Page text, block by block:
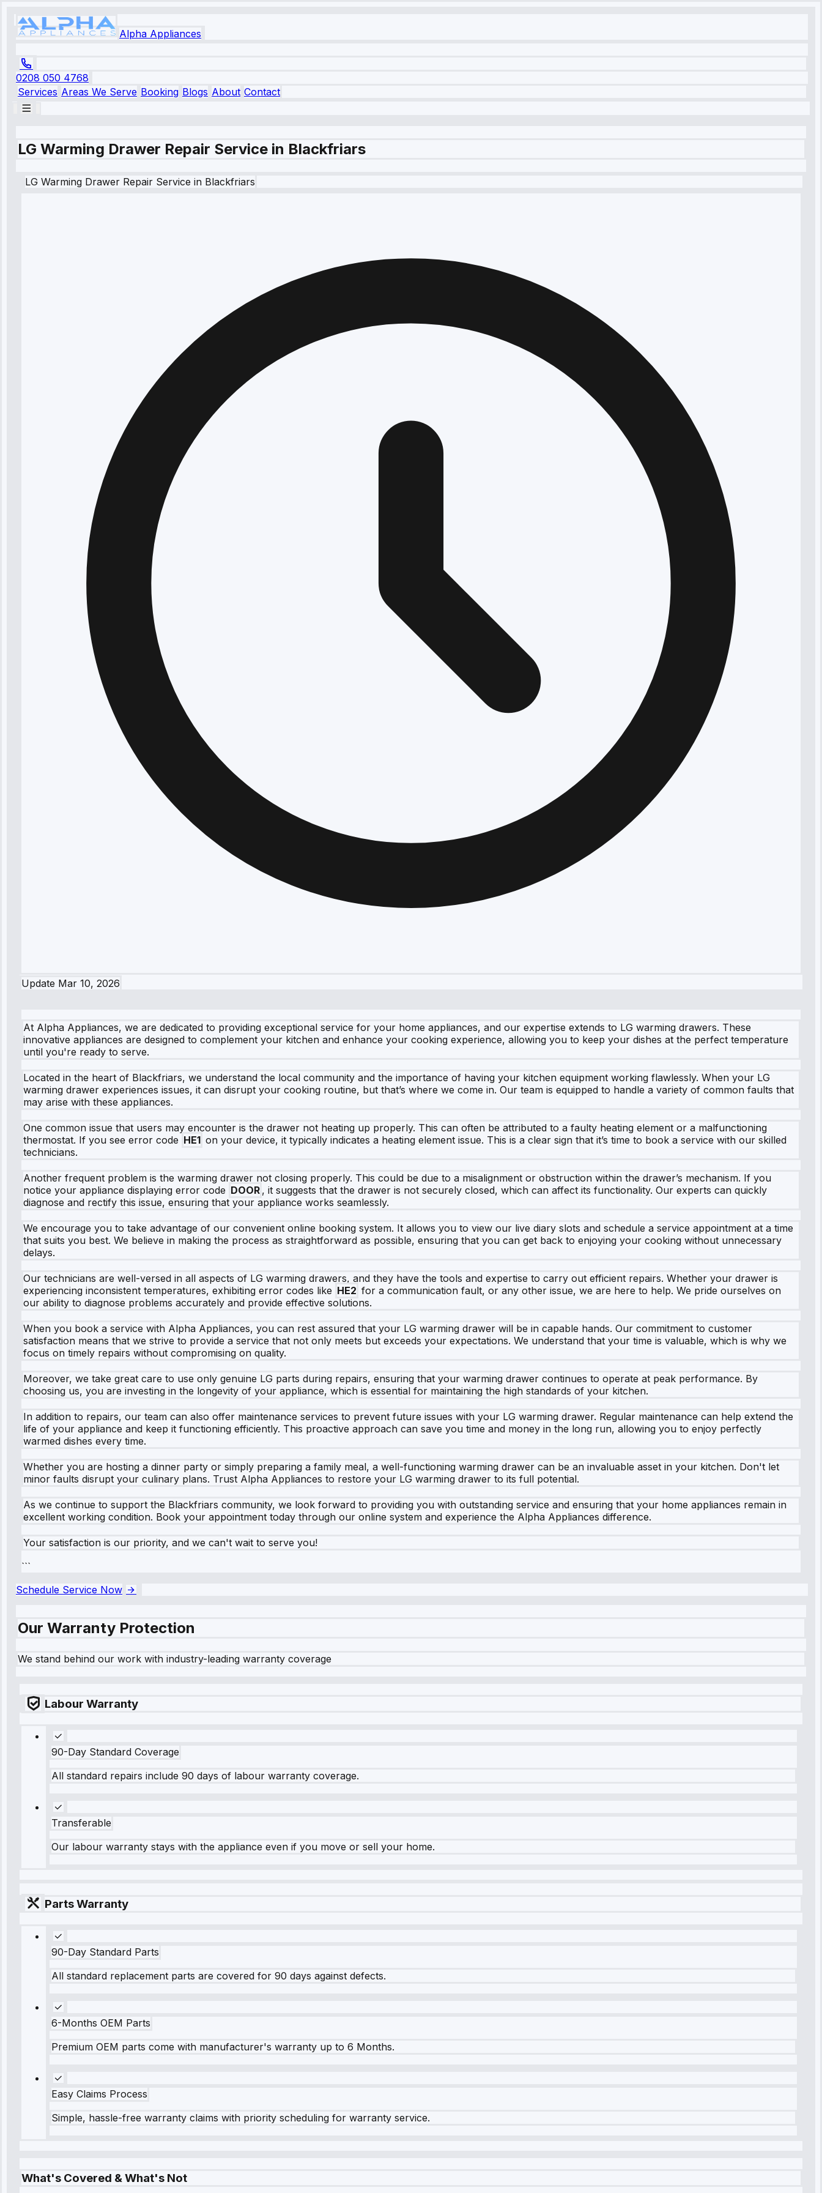
Alpha Appliances
0208 050 4768
Services Areas We Serve Booking Blogs About Contact
LG Warming Drawer Repair Service in Blackfriars
LG Warming Drawer Repair Service in Blackfriars
Update Mar 10, 2026
At Alpha Appliances, we are dedicated to providing exceptional service for your home appliances, and our expertise extends to LG warming drawers. These
innovative appliances are designed to complement your kitchen and enhance your cooking experience, allowing you to keep your dishes at the perfect temperature
until you're ready to serve.
Located in the heart of Blackfriars, we understand the local community and the importance of having your kitchen equipment working flawlessly. When your LG
warming drawer experiences issues, it can disrupt your cooking routine, but that’s where we come in. Our team is equipped to handle a variety of common faults that
may arise with these appliances.
One common issue that users may encounter is the drawer not heating up properly. This can often be attributed to a faulty heating element or a malfunctioning
thermostat. If you see error code HE1 on your device, it typically indicates a heating element issue. This is a clear sign that it’s time to book a service with our skilled
technicians.
Another frequent problem is the warming drawer not closing properly. This could be due to a misalignment or obstruction within the drawer’s mechanism. If you
notice your appliance displaying error code DOOR , it suggests that the drawer is not securely closed, which can affect its functionality. Our experts can quickly
diagnose and rectify this issue, ensuring that your appliance works seamlessly.
We encourage you to take advantage of our convenient online booking system. It allows you to view our live diary slots and schedule a service appointment at a time
that suits you best. We believe in making the process as straightforward as possible, ensuring that you can get back to enjoying your cooking without unnecessary
delays.
Our technicians are well-versed in all aspects of LG warming drawers, and they have the tools and expertise to carry out efficient repairs. Whether your drawer is
experiencing inconsistent temperatures, exhibiting error codes like HE2 for a communication fault, or any other issue, we are here to help. We pride ourselves on
our ability to diagnose problems accurately and provide effective solutions.
When you book a service with Alpha Appliances, you can rest assured that your LG warming drawer will be in capable hands. Our commitment to customer
satisfaction means that we strive to provide a service that not only meets but exceeds your expectations. We understand that your time is valuable, which is why we
focus on timely repairs without compromising on quality.
Moreover, we take great care to use only genuine LG parts during repairs, ensuring that your warming drawer continues to operate at peak performance. By
choosing us, you are investing in the longevity of your appliance, which is essential for maintaining the high standards of your kitchen.
In addition to repairs, our team can also offer maintenance services to prevent future issues with your LG warming drawer. Regular maintenance can help extend the
life of your appliance and keep it functioning efficiently. This proactive approach can save you time and money in the long run, allowing you to enjoy perfectly
warmed dishes every time.
Whether you are hosting a dinner party or simply preparing a family meal, a well-functioning warming drawer can be an invaluable asset in your kitchen. Don't let
minor faults disrupt your culinary plans. Trust Alpha Appliances to restore your LG warming drawer to its full potential.
As we continue to support the Blackfriars community, we look forward to providing you with outstanding service and ensuring that your home appliances remain in
excellent working condition. Book your appointment today through our online system and experience the Alpha Appliances difference.
Your satisfaction is our priority, and we can't wait to serve you!
```
Schedule Service Now
Our Warranty Protection
We stand behind our work with industry-leading warranty coverage
Labour Warranty
90-Day Standard Coverage
All standard repairs include 90 days of labour warranty coverage.
Transferable
Our labour warranty stays with the appliance even if you move or sell your home.
Parts Warranty
90-Day Standard Parts
All standard replacement parts are covered for 90 days against defects.
6-Months OEM Parts
Premium OEM parts come with manufacturer's warranty up to 6 Months.
Easy Claims Process
Simple, hassle-free warranty claims with priority scheduling for warranty service.
What's Covered & What's Not